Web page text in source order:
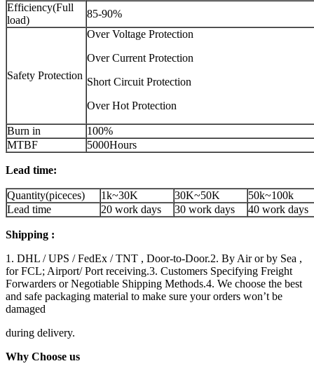
Efficiency(Full
load)
85-90%
Safety Protection
Over Voltage Protection
Over Current Protection
Short Circuit Protection
Over Hot Protection
Burn in
100%
MTBF
5000Hours
Lead time:
Quantity(piceces) 1k~30K 30K~50K
50k~100k
Lead time
20 work days 30 work days 40 work days
Shipping :
1. DHL / UPS / FedEx / TNT , Door-to-Door.2. By Air or by Sea ,
for FCL; Airport/ Port receiving.3. Customers Specifying Freight
Forwarders or Negotiable Shipping Methods.4. We choose the best
and safe packaging material to make sure your orders won’t be
damaged
during delivery.
Why Choose us